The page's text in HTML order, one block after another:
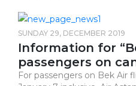
SUNDAY 29, DECEMBER 2019
Information for
passengers on
For passengers on Bek Air